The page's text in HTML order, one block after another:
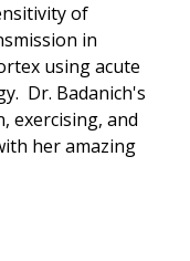
of
in
using acute
Dr. Badanich's
exercising, and
her amazing